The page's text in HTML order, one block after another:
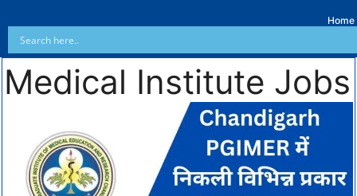
Home
Medical Institute Jobs